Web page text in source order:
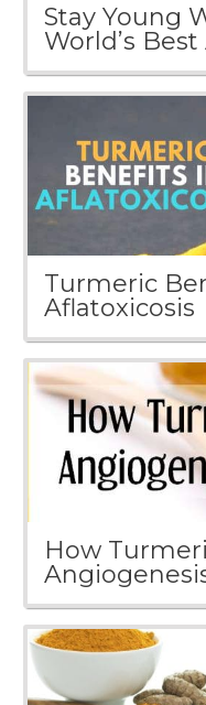
Stay Young
World’s
Turmeric
Aflatoxicosis
How